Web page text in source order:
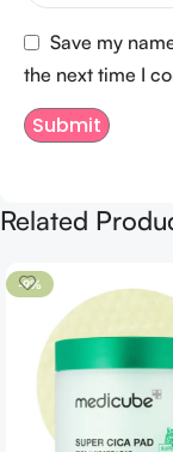
Save my
the next time I
Related
-9%